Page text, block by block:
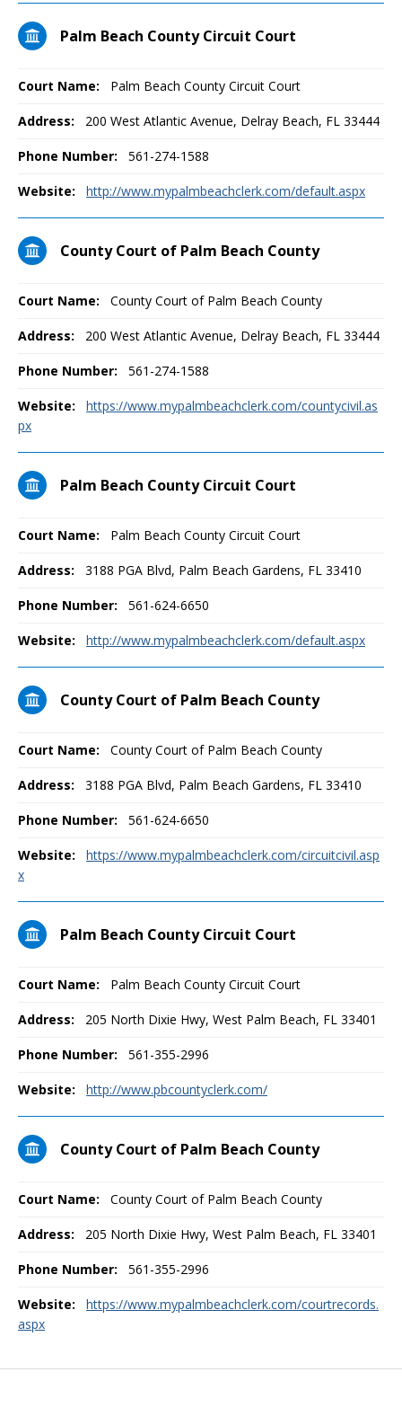
Palm Beach County Circuit Court
Court Name: Palm Beach County Circuit Court
Address: 200 West Atlantic Avenue, Delray Beach, FL 33444
Phone Number: 561-274-1588
Website: http://www.mypalmbeachclerk.com/default.aspx
County Court of Palm Beach County
Court Name: County Court of Palm Beach County
Address: 200 West Atlantic Avenue, Delray Beach, FL 33444
Phone Number: 561-274-1588
Website:
https://www.mypalmbeachclerk.com/countycivil.as
px
Palm Beach County Circuit Court
Court Name: Palm Beach County Circuit Court
Address: 3188 PGA Blvd, Palm Beach Gardens, FL 33410
Phone Number: 561-624-6650
Website: http://www.mypalmbeachclerk.com/default.aspx
County Court of Palm Beach County
Court Name: County Court of Palm Beach County
Address: 3188 PGA Blvd, Palm Beach Gardens, FL 33410
Phone Number: 561-624-6650
Website:
https://www.mypalmbeachclerk.com/circuitcivil.asp
x
Palm Beach County Circuit Court
Court Name: Palm Beach County Circuit Court
Address: 205 North Dixie Hwy, West Palm Beach, FL 33401
Phone Number: 561-355-2996
Website: http://www.pbcountyclerk.com/
County Court of Palm Beach County
Court Name: County Court of Palm Beach County
Address: 205 North Dixie Hwy, West Palm Beach, FL 33401
Phone Number: 561-355-2996
Website:
https://www.mypalmbeachclerk.com/courtrecords.
aspx